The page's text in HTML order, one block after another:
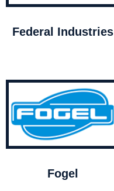
Federal Industries
Fogel